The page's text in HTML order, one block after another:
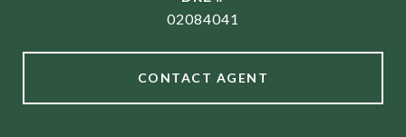
02084041
CONTACT AGENT